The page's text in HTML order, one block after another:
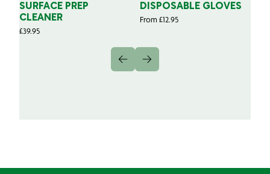
SURFACE PREP
CLEANER
£39.95
DISPOSABLE GLOVES
From £12.95